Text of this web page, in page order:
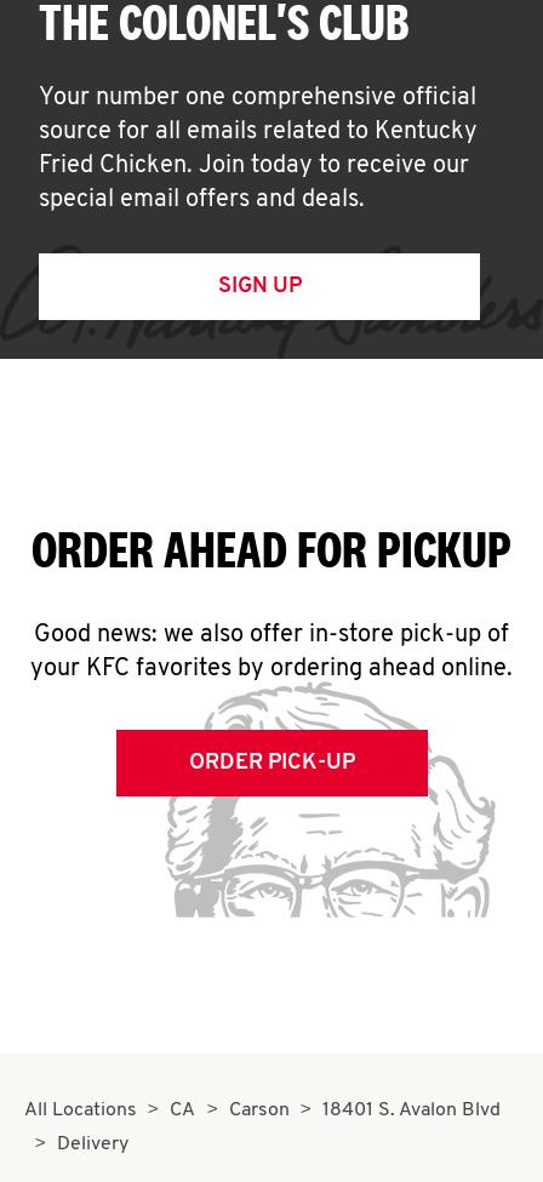
THE COLONEL'S CLUB
Your number one comprehensive official
source for all emails related to Kentucky
Fried Chicken. Join today to receive our
special email offers and deals.
SIGN UP
ORDER AHEAD FOR PICKUP
Good news: we also offer in-store pick-up of
your KFC favorites by ordering ahead online.
ORDER PICK-UP
All Locations CA Carson
18401 S. Avalon Blvd
Delivery